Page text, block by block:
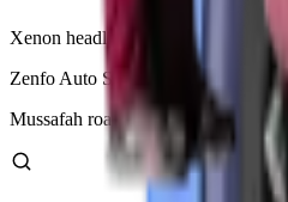
Xenon headlights provide bright
Zenfo Auto Services uses precision
Mussafah roads require perfectly